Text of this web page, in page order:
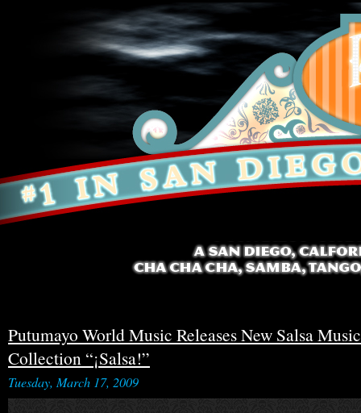
Putumayo World Music Releases New Salsa Music
Collection “¡Salsa!”
Tuesday, March 17, 2009